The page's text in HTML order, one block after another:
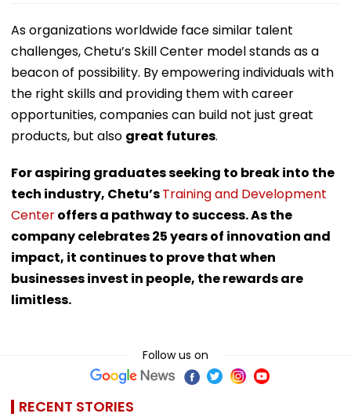
As organizations worldwide face similar talent
challenges, Chetu’s Skill Center model stands as a
beacon of possibility. By empowering individuals with
the right skills and providing them with career
opportunities, companies can build not just great
products, but also great futures.
For aspiring graduates seeking to break into the
tech industry, Chetu’sTraining and Development
Centeroffers a pathway to success. As the
company celebrates 25 years of innovation and
impact, it continues to prove that when
businesses invest in people, the rewards are
limitless.
Follow us on
RECENT STORIES